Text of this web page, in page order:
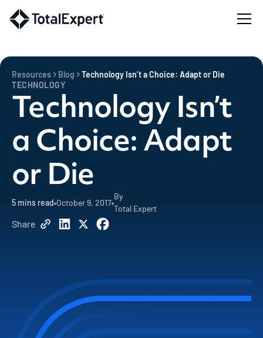
Resources Blog
Technology Isn’t a Choice: Adapt or Die
TECHNOLOGY
Technology Isn’t
a Choice: Adapt
or Die
5 mins read October 9, 2017
By
Total Expert
Share